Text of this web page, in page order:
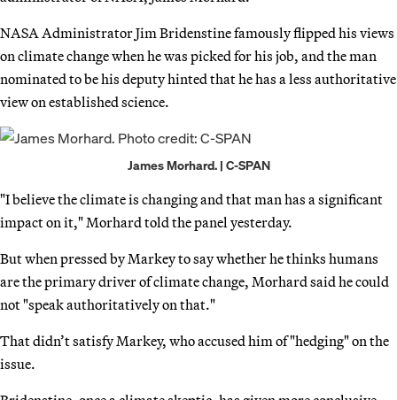
NASA Administrator Jim Bridenstine famously flipped his views
on climate change when he was picked for his job, and the man
nominated to be his deputy hinted that he has a less authoritative
view on established science.
James Morhard. | C-SPAN
"I believe the climate is changing and that man has a significant
impact on it," Morhard told the panel yesterday.
But when pressed by Markey to say whether he thinks humans
are the primary driver of climate change, Morhard said he could
not "speak authoritatively on that."
That didn’t satisfy Markey, who accused him of "hedging" on the
issue.